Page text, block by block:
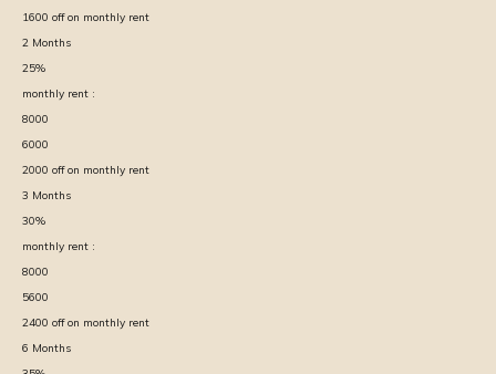
1600 off on monthly rent
2 Months
25%
monthly rent :
8000
6000
2000 off on monthly rent
3 Months
30%
monthly rent :
8000
5600
2400 off on monthly rent
6 Months